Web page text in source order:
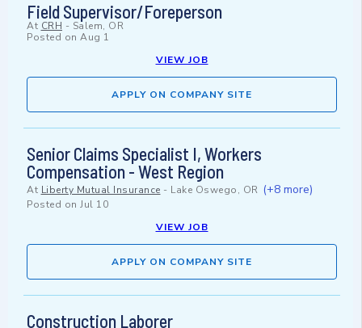
Field Supervisor/Foreperson
At CRH - Salem, OR
Posted on Aug 1
VIEW JOB
APPLY ON COMPANY SITE
Senior Claims Specialist I, Workers
Compensation - West Region
At Liberty Mutual Insurance - Lake Oswego, OR (+8 more)
Posted on Jul 10
VIEW JOB
APPLY ON COMPANY SITE
Construction Laborer